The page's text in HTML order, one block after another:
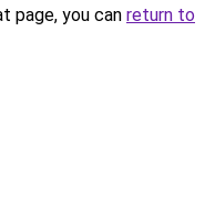
page, you can return to